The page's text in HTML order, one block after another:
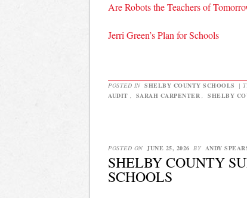
Are Robots the Teachers of
Jerri Green’s Plan for Schools
POSTED IN SHELBY COUNTY SCHOOLS |
AUDIT , SARAH CARPENTER , SHELBY
POSTED ON JUNE 25, 2026 BY ANDY
SHELBY COUNTY
SCHOOLS